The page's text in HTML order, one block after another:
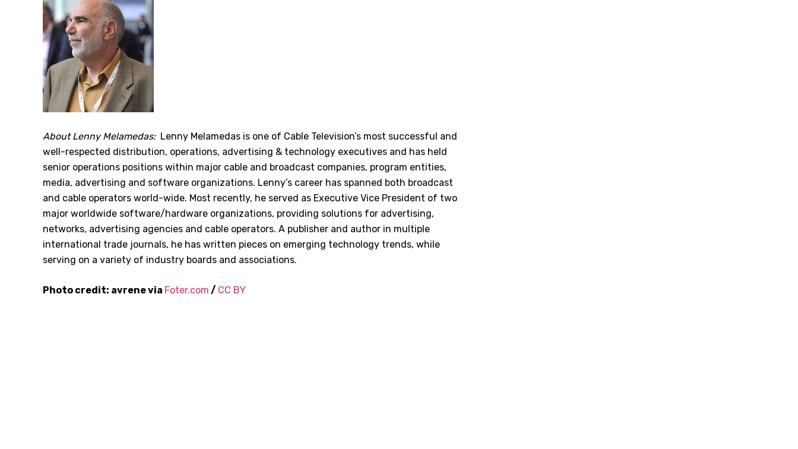
About Lenny Melamedas: Lenny Melamedas is one of Cable Television’s most successful and
well-respected distribution, operations, advertising & technology executives and has held
senior operations positions within major cable and broadcast companies, program entities,
media, advertising and software organizations. Lenny’s career has spanned both broadcast
and cable operators world-wide. Most recently, he served as Executive Vice President of two
major worldwide software/hardware organizations, providing solutions for advertising,
networks, advertising agencies and cable operators. A publisher and author in multiple
international trade journals, he has written pieces on emerging technology trends, while
serving on a variety of industry boards and associations.
Photo credit: avrene via Foter.com / CC BY